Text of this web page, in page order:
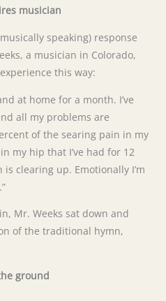
musician
speaking) response
a musician in Colorado,
this way:
at home for a month. I’ve
all my problems are
of the searing pain in my
my hip that I’ve had for 12
clearing up. Emotionally I’m
Mr. Weeks sat down and
of the traditional hymn,
ground